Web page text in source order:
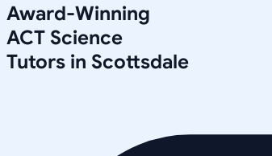
Award-Winning
ACT Science
Tutors in Scottsdale